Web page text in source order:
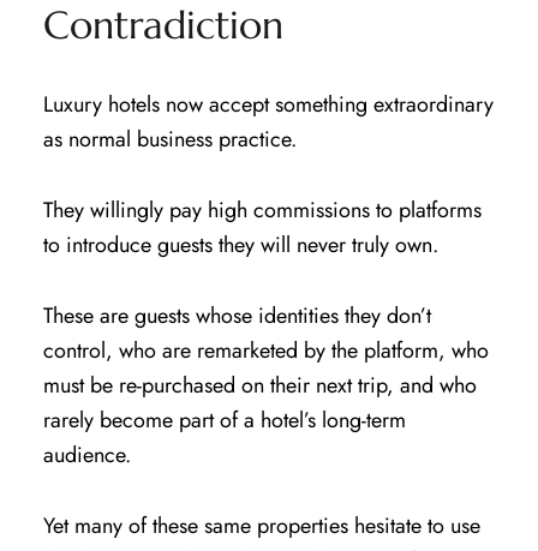
Contradiction
Luxury hotels now accept something extraordinary
as normal business practice.
They willingly pay high commissions to platforms
to introduce guests they will never truly own.
These are guests whose identities they don’t
control, who are remarketed by the platform, who
must be re-purchased on their next trip, and who
rarely become part of a hotel’s long-term
audience.
Yet many of these same properties hesitate to use